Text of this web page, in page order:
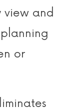
view and
or